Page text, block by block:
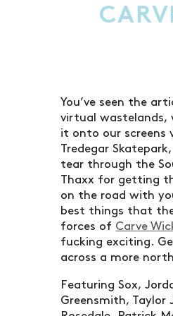
You’ve seen the
virtual wastelands,
it onto our screens
Tredegar
tear through the
Thaxx for getting
on the road with
best things that
forces of Carve
fucking exciting.
across a more
Featuring Sox,
Greensmith, Taylor